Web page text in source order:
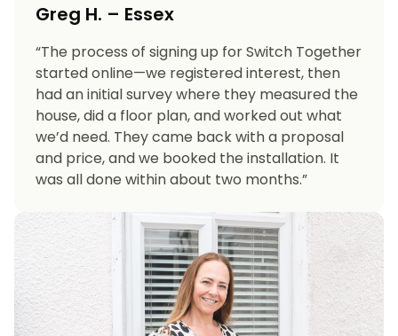
Greg H. – Essex
“The process of signing up for Switch Together
started online—we registered interest, then
had an initial survey where they measured the
house, did a floor plan, and worked out what
we’d need. They came back with a proposal
and price, and we booked the installation. It
was all done within about two months.”